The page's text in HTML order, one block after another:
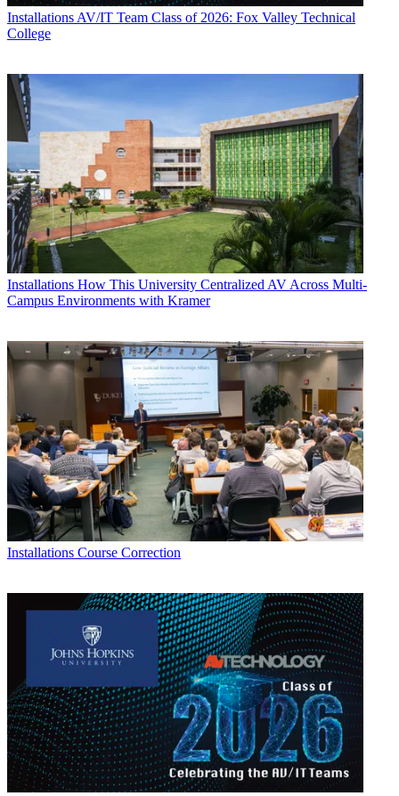
Installations AV/IT Team Class of 2026: Fox Valley Technical
College
Installations How This University Centralized AV Across Multi-
Campus Environments with Kramer
Installations Course Correction